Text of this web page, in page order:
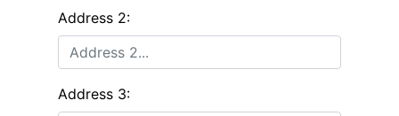
Address 2:
Address 3: